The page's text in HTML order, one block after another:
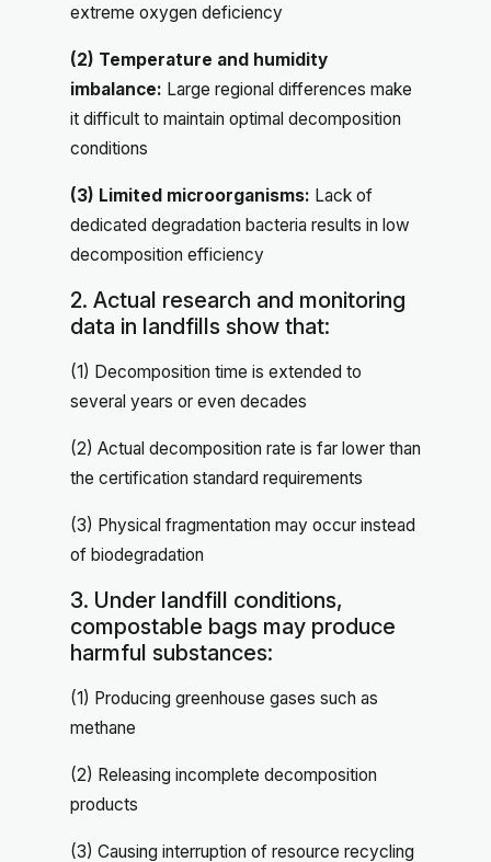
extreme oxygen deficiency
(2) Temperature and humidity
imbalance: Large regional differences make
it difficult to maintain optimal decomposition
conditions
(3) Limited microorganisms: Lack of
dedicated degradation bacteria results in low
decomposition efficiency
2. Actual research and monitoring
data in landfills show that:
(1) Decomposition time is extended to
several years or even decades
(2) Actual decomposition rate is far lower than
the certification standard requirements
(3) Physical fragmentation may occur instead
of biodegradation
3. Under landfill conditions,
compostable bags may produce
harmful substances:
(1) Producing greenhouse gases such as
methane
(2) Releasing incomplete decomposition
products
(3) Causing interruption of resource recycling